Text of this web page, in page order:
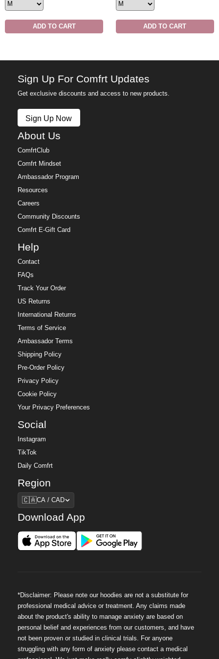
ADD TO CART ADD TO CART
Sign Up For Comfrt Updates
Get exclusive discounts and access to new products.
Sign Up Now
About Us
ComfrtClub
Comfrt Mindset
Ambassador Program
Resources
Careers
Community Discounts
Comfrt E-Gift Card
Help
Contact
FAQs
Track Your Order
US Returns
International Returns
Terms of Service
Ambassador Terms
Shipping Policy
Pre-Order Policy
Privacy Policy
Cookie Policy
Your Privacy Preferences
Social
Instagram
TikTok
Daily Comfrt
Region
Region
🇨🇦CA / CAD
Download App
*Disclaimer: Please note our hoodies are not a substitute for
professional medical advice or treatment. Any claims made
about the product's ability to manage anxiety are based on
personal belief and experiences from our customers, and have
not been proven or studied in clinical trials. For anyone
struggling with any form of anxiety please contact a medical